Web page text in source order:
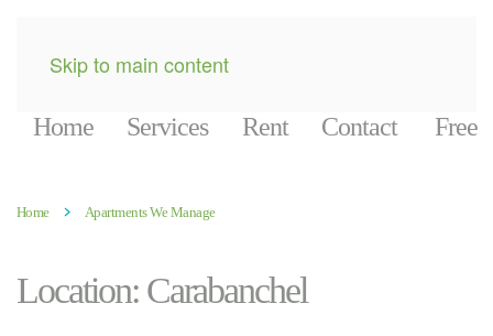
Skip to main content
Home Services Rent Contact Free
Home Apartments We Manage
Location: Carabanchel